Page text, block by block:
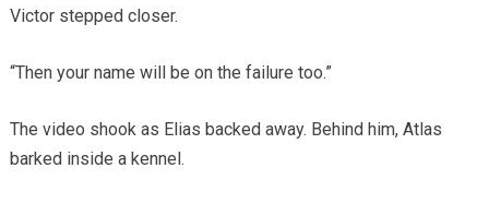
Victor stepped closer.
“Then your name will be on the failure too.”
The video shook as Elias backed away. Behind him, Atlas
barked inside a kennel.